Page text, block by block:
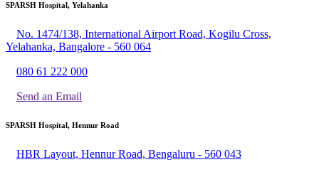
SPARSH Hospital, Yelahanka
No. 1474/138, International Airport Road, Kogilu Cross,
Yelahanka, Bangalore - 560 064
080 61 222 000
Send an Email
SPARSH Hospital, Hennur Road
HBR Layout, Hennur Road, Bengaluru - 560 043